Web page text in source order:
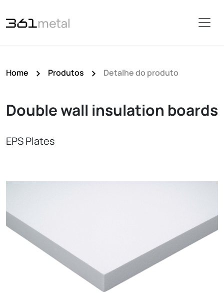
Home Produtos Detalhe do produto
Double wall insulation boards
EPS Plates